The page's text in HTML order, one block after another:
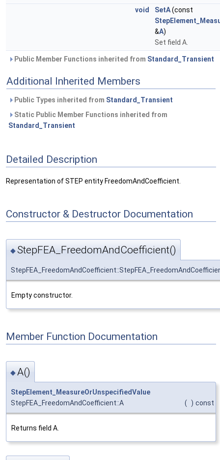
void
SetA(const
&A)
Set field A.
Public Member Functions inherited from Standard_Transient
Additional Inherited Members
Public Types inherited from Standard_Transient
Static Public Member Functions inherited from
Standard_Transient
Detailed Description
Representation of STEP entity FreedomAndCoefficient.
Constructor & Destructor Documentation
◆StepFEA_FreedomAndCoefficient()
Empty constructor.
Member Function Documentation
◆A()
StepElement_MeasureOrUnspecifiedValue
StepFEA_FreedomAndCoefficient::A
( ) const
Returns field A.